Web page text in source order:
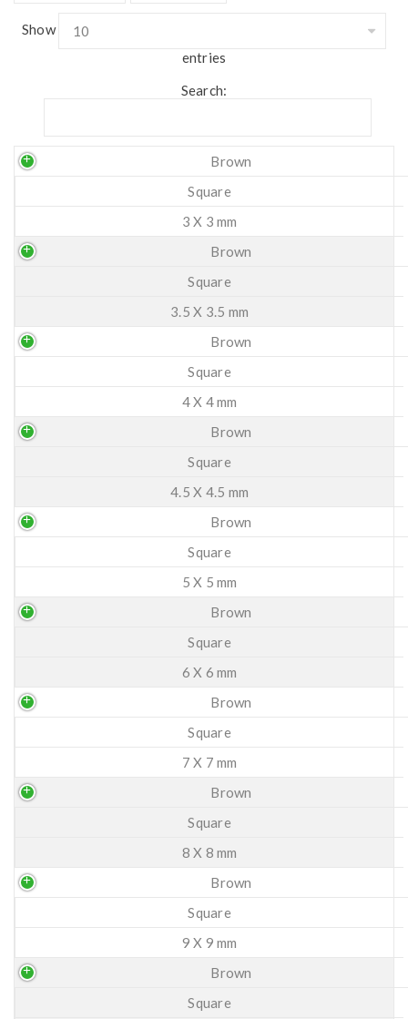
Show
entries
Search:
Brown
Square
3 X 3 mm
Brown
Square
3.5 X 3.5 mm
Brown
Square
4 X 4 mm
Brown
Square
4.5 X 4.5 mm
Brown
Square
5 X 5 mm
Brown
Square
6 X 6 mm
Brown
Square
7 X 7 mm
Brown
Square
8 X 8 mm
Brown
Square
9 X 9 mm
Brown
Square